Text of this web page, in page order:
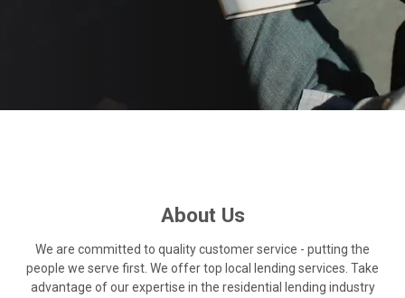
About Us
We are committed to quality customer service - putting the
people we serve first. We offer top local lending services. Take
advantage of our expertise in the residential lending industry